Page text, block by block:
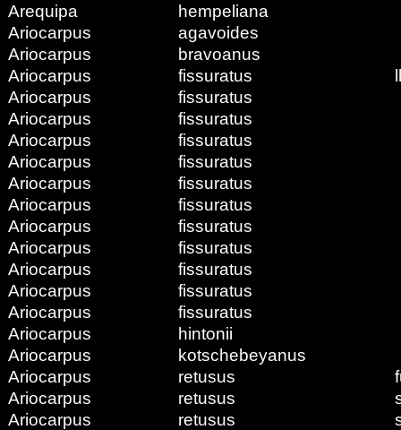
Arequipa
hempeliana
Ariocarpus
agavoides
Ariocarpus
bravoanus
Ariocarpus
fissuratus
Ariocarpus
fissuratus
Ariocarpus
fissuratus
Ariocarpus
fissuratus
Ariocarpus
fissuratus
Ariocarpus
fissuratus
Ariocarpus
fissuratus
Ariocarpus
fissuratus
Ariocarpus
fissuratus
Ariocarpus
fissuratus
Ariocarpus
fissuratus
Ariocarpus
fissuratus
Ariocarpus
hintonii
Ariocarpus
kotschebeyanus
Ariocarpus
retusus
Ariocarpus
retusus
Ariocarpus
retusus